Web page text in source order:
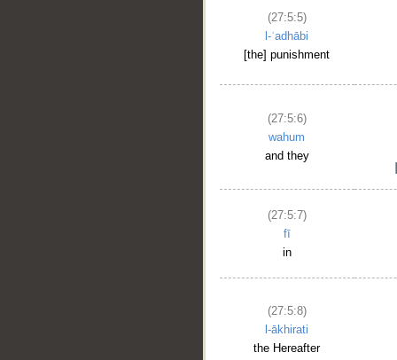
(27:5:5)
l-ʿadhābi
[the] punishment
(27:5:6)
wahum
and they
(27:5:7)
fī
in
(27:5:8)
l-ākhirati
the Hereafter